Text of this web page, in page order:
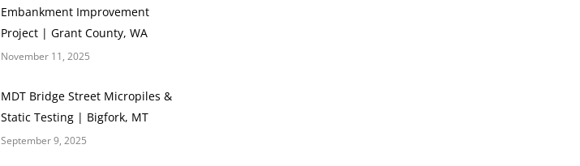
Embankment Improvement
Project | Grant County, WA
November 11, 2025
MDT Bridge Street Micropiles &
Static Testing | Bigfork, MT
September 9, 2025